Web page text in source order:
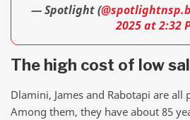
— Spotlight (
2025 at 2:32
The high cost of low
Dlamini, James and Rabotapi are all
Among them, they have about 85